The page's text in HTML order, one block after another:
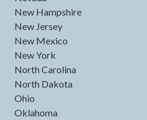
New Hampshire
New Jersey
New Mexico
New York
North Carolina
North Dakota
Ohio
Oklahoma